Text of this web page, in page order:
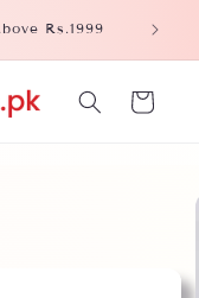
Rs.1999
Cart